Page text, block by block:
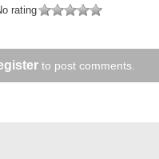
rating
to post comments.